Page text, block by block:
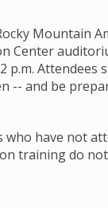
Mountain
Center
Attendees
-- and be
have not
training do